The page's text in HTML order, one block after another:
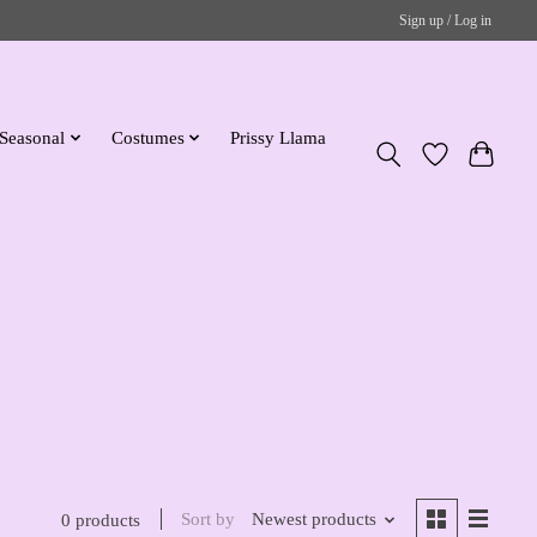
Sign up / Log in
Seasonal Costumes Prissy Llama
0 products Sort by Newest products